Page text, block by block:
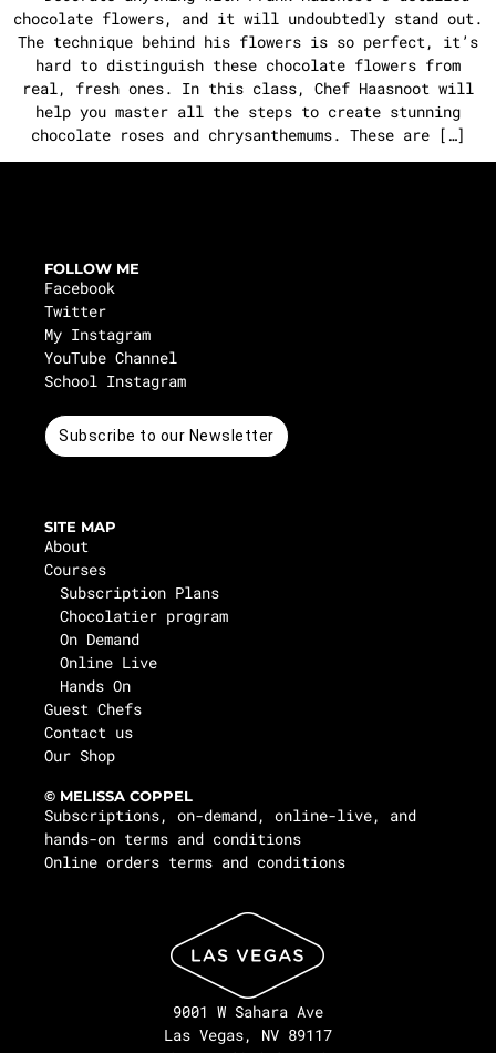
chocolate flowers, and it will undoubtedly stand out.
The technique behind his flowers is so perfect, it’s
hard to distinguish these chocolate flowers from
real, fresh ones. In this class, Chef Haasnoot will
help you master all the steps to create stunning
chocolate roses and chrysanthemums. These are […]
FOLLOW ME
Facebook
Twitter
My Instagram
YouTube Channel
School Instagram
Subscribe to our Newsletter
SITE MAP
About
Courses
Subscription Plans
Chocolatier program
On Demand
Online Live
Hands On
Guest Chefs
Contact us
Our Shop
© MELISSA COPPEL
Subscriptions, on-demand, online-live, and
hands-on terms and conditions
Online orders terms and conditions
9001 W Sahara Ave
Las Vegas, NV 89117